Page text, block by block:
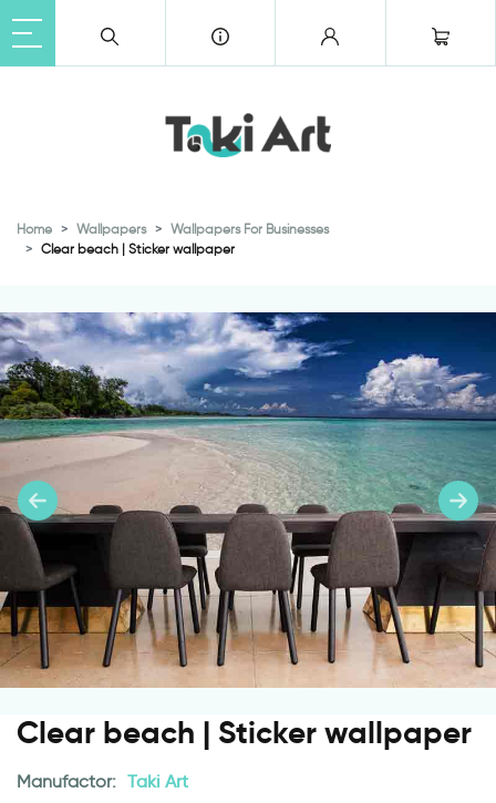
Home Wallpapers
Wallpapers For Businesses
Clear beach | Sticker wallpaper
Clear beach | Sticker wallpaper
Manufactor: Taki Art